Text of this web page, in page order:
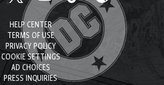
HELP CENTER
TERMS OF USE
PRIVACY POLICY
COOKIE SETTINGS
AD CHOICES
PRESS INQUIRIES